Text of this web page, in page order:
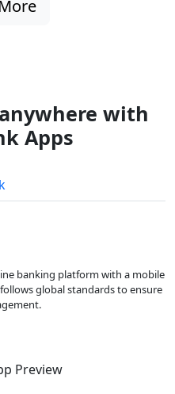
with
Apps
banking platform with a mobile
global standards to ensure